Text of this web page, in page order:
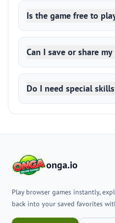
Is the game free to
Can I save or share
Do I need special
onga.io
Play browser games instantly,
back into your saved favorites